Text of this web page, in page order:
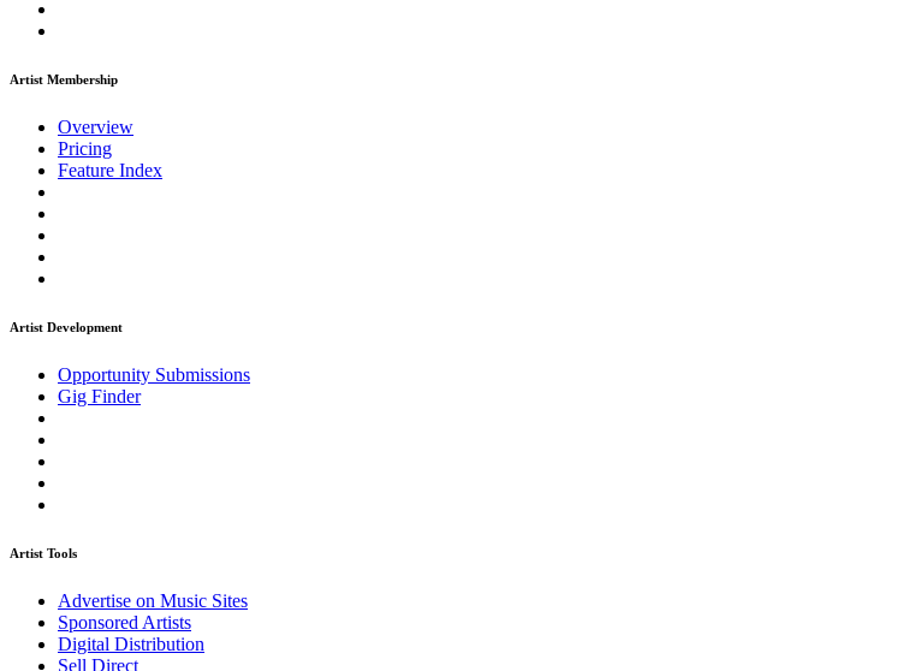
Artist Membership
Overview
Pricing
Feature Index
Artist Development
Opportunity Submissions
Gig Finder
Artist Tools
Advertise on Music Sites
Sponsored Artists
Digital Distribution
Sell Direct